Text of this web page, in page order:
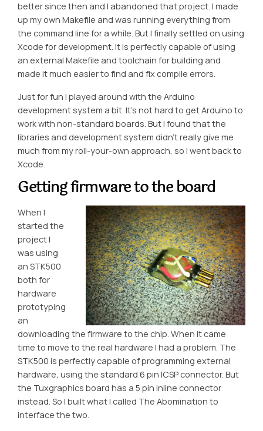
better since then and I abandoned that project. I made
up my own Makefile and was running everything from
the command line for a while. But I finally settled on using
Xcode for development. It is perfectly capable of using
an external Makefile and toolchain for building and
made it much easier to find and fix compile errors.
Just for fun I played around with the Arduino
development system a bit. It’s not hard to get Arduino to
work with non-standard boards. But I found that the
libraries and development system didn’t really give me
much from my roll-your-own approach, so I went back to
Xcode.
Getting firmware to the board
When I
started the
project I
was using
an STK500
both for
hardware
prototyping
an
downloading the firmware to the chip. When it came
time to move to the real hardware I had a problem. The
STK500 is perfectly capable of programming external
hardware, using the standard 6 pin ICSP connector. But
the Tuxgraphics board has a 5 pin inline connector
instead. So I built what I called The Abomination to
interface the two.